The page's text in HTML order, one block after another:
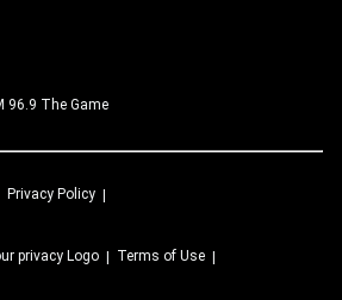
96.9 The Game
Privacy Policy
Terms of Use